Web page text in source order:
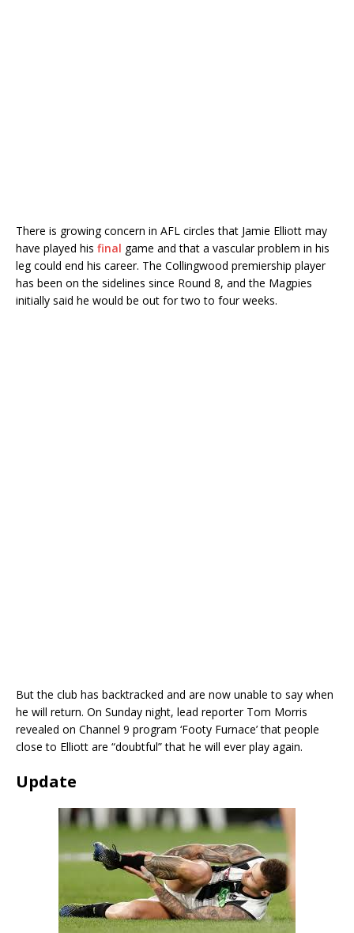
There is growing concern in AFL circles that Jamie Elliott may
have played his final game and that a vascular problem in his
leg could end his career. The Collingwood premiership player
has been on the sidelines since Round 8, and the Magpies
initially said he would be out for two to four weeks.
But the club has backtracked and are now unable to say when
he will return. On Sunday night, lead reporter Tom Morris
revealed on Channel 9 program ‘Footy Furnace’ that people
close to Elliott are “doubtful” that he will ever play again.
Update